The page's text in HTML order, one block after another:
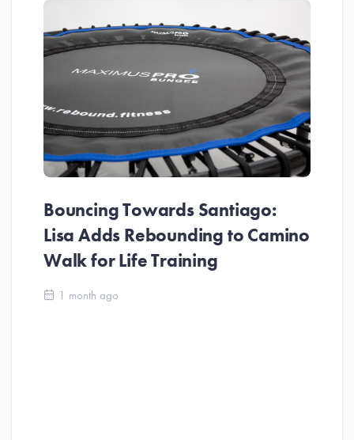
Bouncing Towards Santiago:
Lisa Adds Rebounding to Camino
Walk for Life Training
1 month ago